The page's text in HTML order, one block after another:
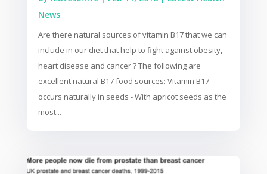
News
Are there natural sources of vitamin B17 that we can
include in our diet that help to fight against obesity,
heart disease and cancer ? The following are
excellent natural B17 food sources: Vitamin B17
occurs naturally in seeds - With apricot seeds as the
most...